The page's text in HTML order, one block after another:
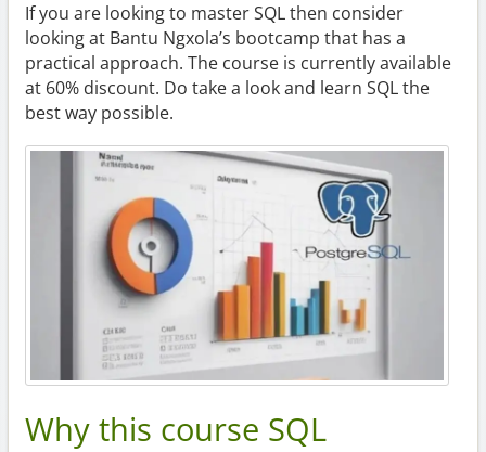
If you are looking to master SQL then consider
looking at Bantu Ngxola’s bootcamp that has a
practical approach. The course is currently available
at 60% discount. Do take a look and learn SQL the
best way possible.
Why this course SQL